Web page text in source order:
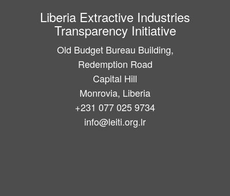
Liberia Extractive Industries
Transparency Initiative
Old Budget Bureau Building,
Redemption Road
Capital Hill
Monrovia, Liberia
+231 077 025 9734
info@leiti.org.lr